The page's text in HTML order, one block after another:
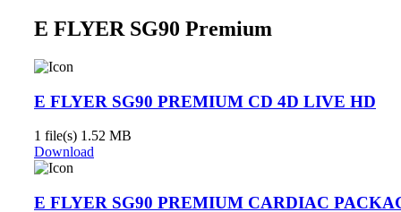
E FLYER SG90 Premium
E FLYER SG90 PREMIUM CD 4D LIVE HD
1 file(s) 1.52 MB
Download
E FLYER SG90 PREMIUM CARDIAC